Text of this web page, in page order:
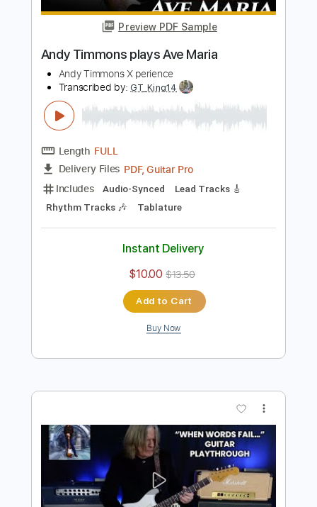
Instant Delivery
$8.00 $10.80
Add to Cart
Buy Now
Length
FULL